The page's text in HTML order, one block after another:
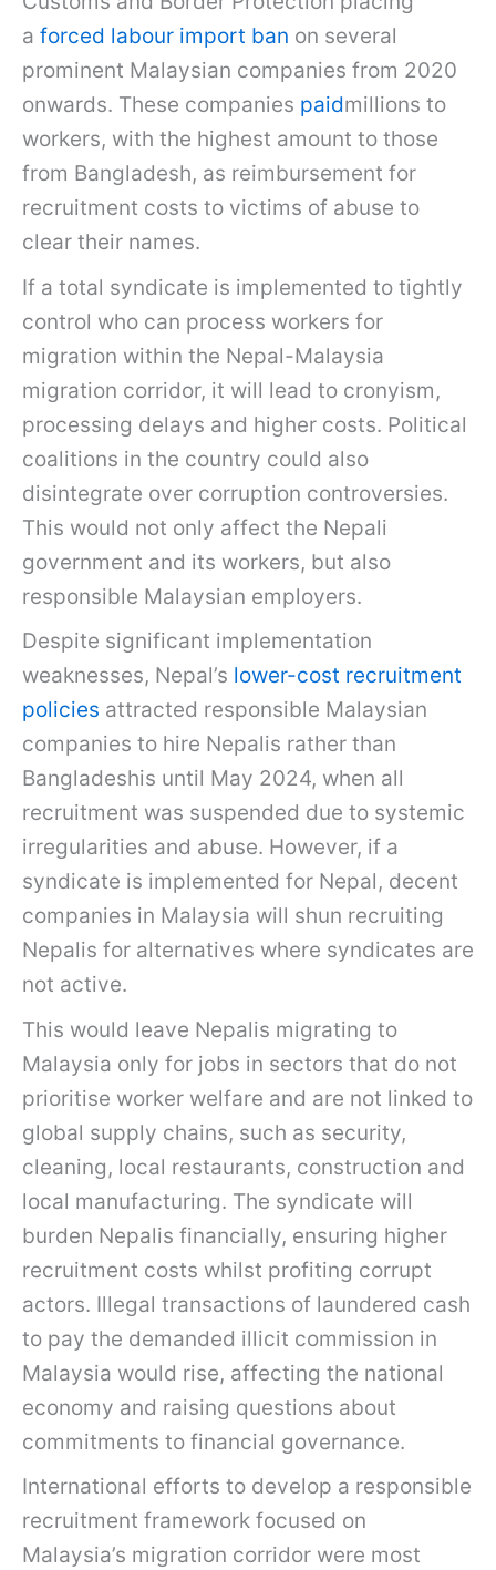
a forced labour import ban on several
prominent Malaysian companies from 2020
onwards. These companies paidmillions to
workers, with the highest amount to those
from Bangladesh, as reimbursement for
recruitment costs to victims of abuse to
clear their names.
If a total syndicate is implemented to tightly
control who can process workers for
migration within the Nepal-Malaysia
migration corridor, it will lead to cronyism,
processing delays and higher costs. Political
coalitions in the country could also
disintegrate over corruption controversies.
This would not only affect the Nepali
government and its workers, but also
responsible Malaysian employers.
Despite significant implementation
weaknesses, Nepal’s lower-cost recruitment
policies attracted responsible Malaysian
companies to hire Nepalis rather than
Bangladeshis until May 2024, when all
recruitment was suspended due to systemic
irregularities and abuse. However, if a
syndicate is implemented for Nepal, decent
companies in Malaysia will shun recruiting
Nepalis for alternatives where syndicates are
not active.
This would leave Nepalis migrating to
Malaysia only for jobs in sectors that do not
prioritise worker welfare and are not linked to
global supply chains, such as security,
cleaning, local restaurants, construction and
local manufacturing. The syndicate will
burden Nepalis financially, ensuring higher
recruitment costs whilst profiting corrupt
actors. Illegal transactions of laundered cash
to pay the demanded illicit commission in
Malaysia would rise, affecting the national
economy and raising questions about
commitments to financial governance.
International efforts to develop a responsible
recruitment framework focused on
Malaysia’s migration corridor were most